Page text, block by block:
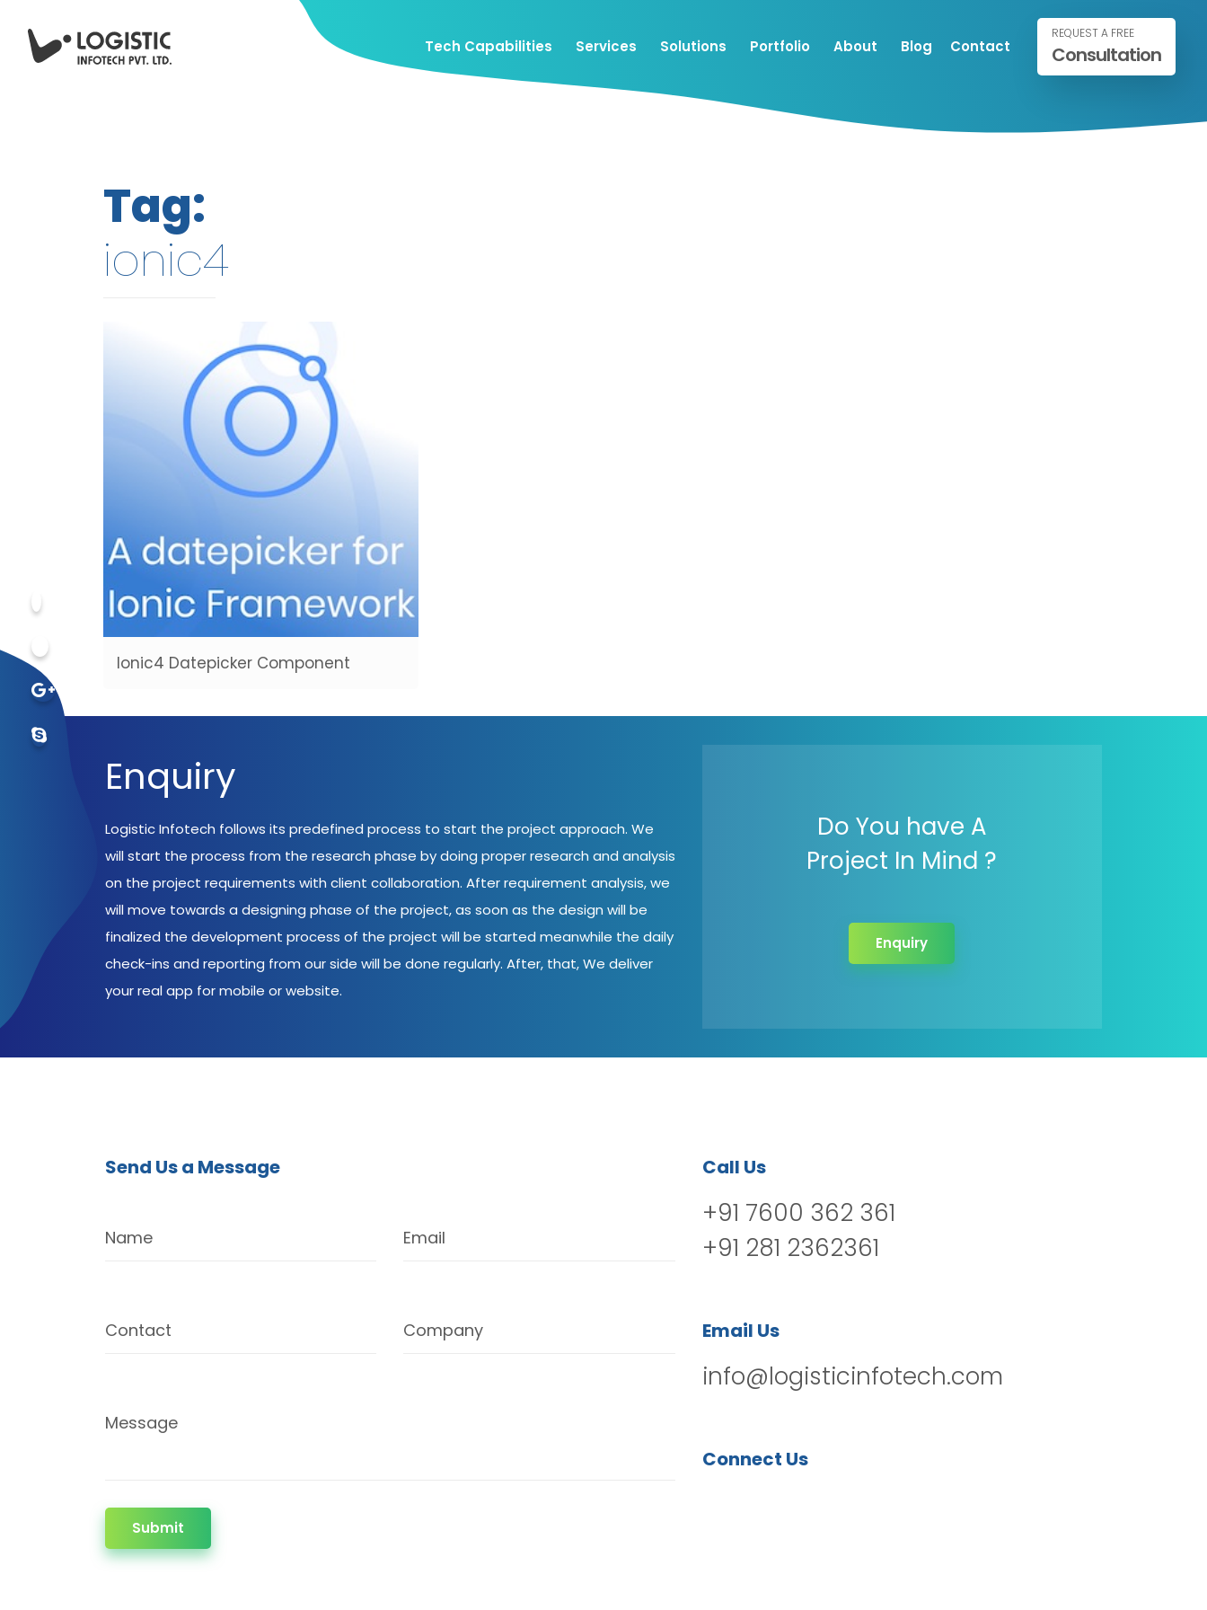
Tech Capabilities Services Solutions Portfolio About Blog Contact
REQUEST A FREE
Consultation
Tag:
ionic4
Ionic4 Datepicker Component
Enquiry
Logistic Infotech follows its predefined process to start the project approach. We
will start the process from the research phase by doing proper research and analysis
on the project requirements with client collaboration. After requirement analysis, we
will move towards a designing phase of the project, as soon as the design will be
finalized the development process of the project will be started meanwhile the daily
check-ins and reporting from our side will be done regularly. After, that, We deliver
your real app for mobile or website.
Do You have A
Project In Mind ?
Enquiry
Send Us a Message
Name Email
Contact Company
Message
Submit
Call Us
+91 7600 362 361
+91 281 2362361
Email Us
info@logisticinfotech.com
Connect Us